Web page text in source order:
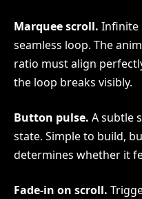
Marquee scroll. Infinite
seamless loop. The
ratio must align
the loop breaks visibly.
Button pulse. A subtle
state. Simple to build,
determines whether it
Fade-in on scroll.